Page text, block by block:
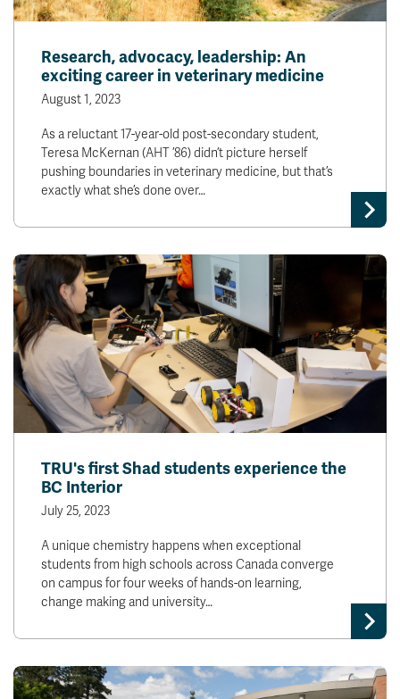
Research, advocacy, leadership: An
exciting career in veterinary medicine
August 1, 2023
As a reluctant 17-year-old post-secondary student,
Teresa McKernan (AHT ’86) didn’t picture herself
pushing boundaries in veterinary medicine, but that’s
exactly what she’s done over…
TRU's first Shad students experience the
BC Interior
July 25, 2023
A unique chemistry happens when exceptional
students from high schools across Canada converge
on campus for four weeks of hands-on learning,
change making and university…